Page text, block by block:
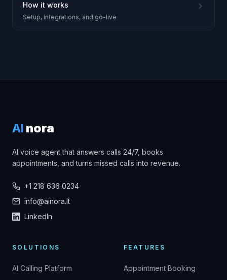
How it works
Setup, integrations, and go-live
AI nora
AI voice agent that answers calls 24/7, books
appointments, and turns missed calls into revenue.
+1 218 636 0234
info@ainora.lt
LinkedIn
SOLUTIONS
AI Calling Platform
FEATURES
Appointment Booking